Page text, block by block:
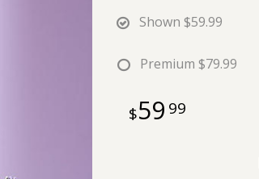
Shown $59.99
Premium $79.99
59 99